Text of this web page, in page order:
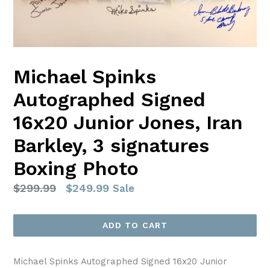
Michael Spinks
Autographed Signed
16x20 Junior Jones, Iran
Barkley, 3 signatures
Boxing Photo
Regular
$299.99 $249.99 Sale
ADD TO CART
Michael Spinks Autographed Signed 16x20 Junior